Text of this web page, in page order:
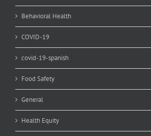
Behavioral Health
COVID-19
covid-19-spanish
Food Safety
General
Health Equity